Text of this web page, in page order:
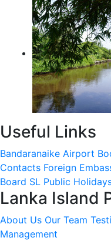
Useful Links
Bandaranaike Airport
Contacts Foreign
Board SL Public
Lanka Island
About Us Our Team
Management